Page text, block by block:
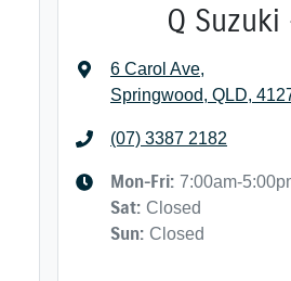
Q
6 Carol Ave,
Springwood, QLD,
(07) 3387 2182
Mon-Fri: 7:00am-
Sat: Closed
Sun: Closed